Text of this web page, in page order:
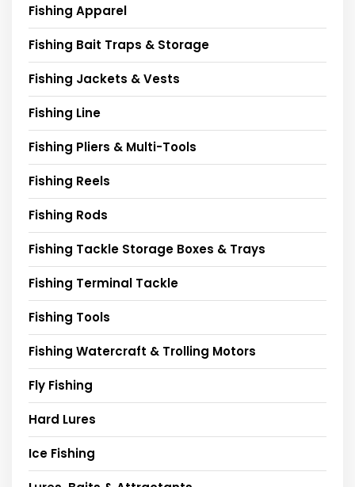
Fishing Apparel
Fishing Bait Traps & Storage
Fishing Jackets & Vests
Fishing Line
Fishing Pliers & Multi-Tools
Fishing Reels
Fishing Rods
Fishing Tackle Storage Boxes & Trays
Fishing Terminal Tackle
Fishing Tools
Fishing Watercraft & Trolling Motors
Fly Fishing
Hard Lures
Ice Fishing